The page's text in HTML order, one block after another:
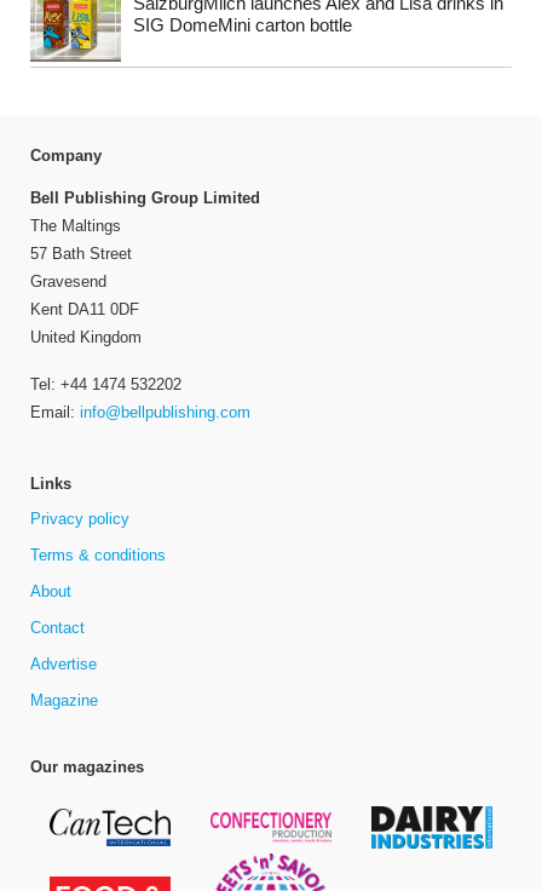
SIG DomeMini carton bottle
Company
Bell Publishing Group Limited
The Maltings
57 Bath Street
Gravesend
Kent DA11 0DF
United Kingdom
Tel: +44 1474 532202
Email: info@bellpublishing.com
Links
Privacy policy
Terms & conditions
About
Contact
Advertise
Magazine
Our magazines